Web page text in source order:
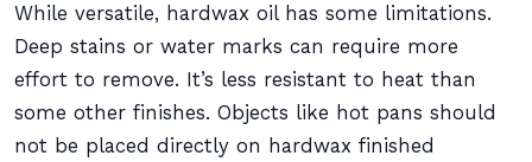
While versatile, hardwax oil has some limitations.
Deep stains or water marks can require more
effort to remove. It’s less resistant to heat than
some other finishes. Objects like hot pans should
not be placed directly on hardwax finished